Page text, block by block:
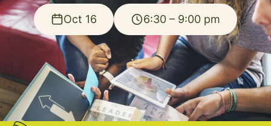
Oct 16 6:30 – 9:00 pm